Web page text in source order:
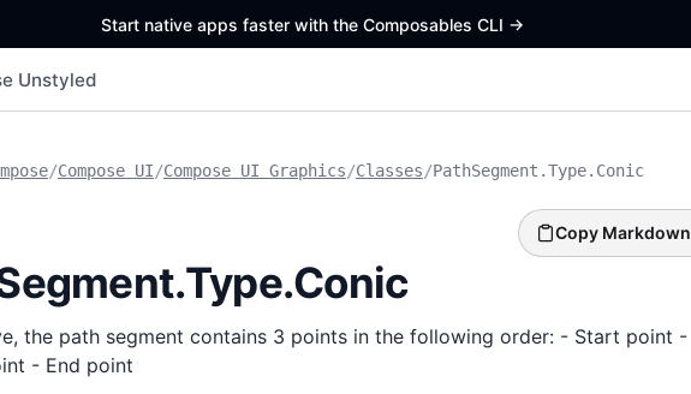
Start native apps faster with the Composables CLI ->
Unstyled
/Compose UI/Compose UI Graphics/Classes/PathSegment.Type.Conic
Copy Markdown
the path segment contains 3 points in the following order: - Start point -
- End point